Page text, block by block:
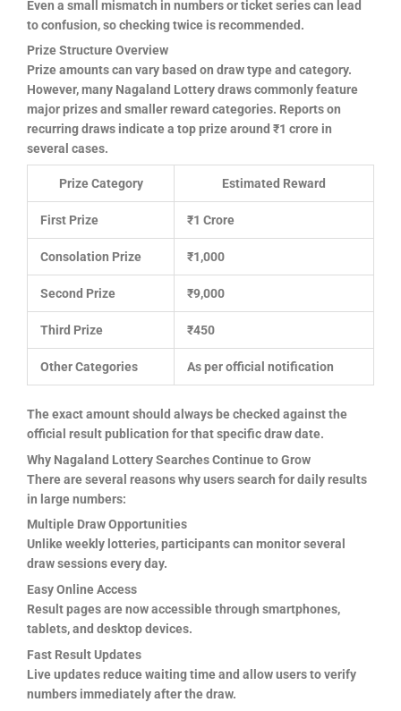
Even a small mismatch in numbers or ticket series can lead
to confusion, so checking twice is recommended.
Prize Structure Overview
Prize amounts can vary based on draw type and category.
However, many Nagaland Lottery draws commonly feature
major prizes and smaller reward categories. Reports on
recurring draws indicate a top prize around ₹1 crore in
several cases.
Prize Category Estimated Reward
First Prize ₹1 Crore
Consolation Prize ₹1,000
Second Prize ₹9,000
Third Prize ₹450
Other Categories As per official notification
The exact amount should always be checked against the
official result publication for that specific draw date.
Why Nagaland Lottery Searches Continue to Grow
There are several reasons why users search for daily results
in large numbers:
Multiple Draw Opportunities
Unlike weekly lotteries, participants can monitor several
draw sessions every day.
Easy Online Access
Result pages are now accessible through smartphones,
tablets, and desktop devices.
Fast Result Updates
Live updates reduce waiting time and allow users to verify
numbers immediately after the draw.